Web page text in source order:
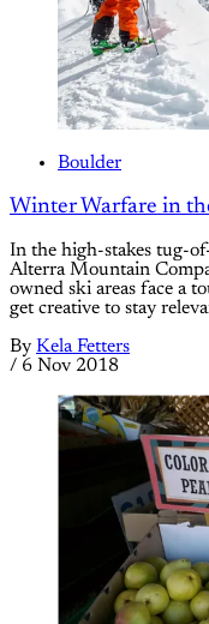
Boulder
Winter Warfare in
In the high-stakes tug-
Alterra Mountain
owned ski areas face a
get creative to stay
By Kela Fetters
/ 6 Nov 2018